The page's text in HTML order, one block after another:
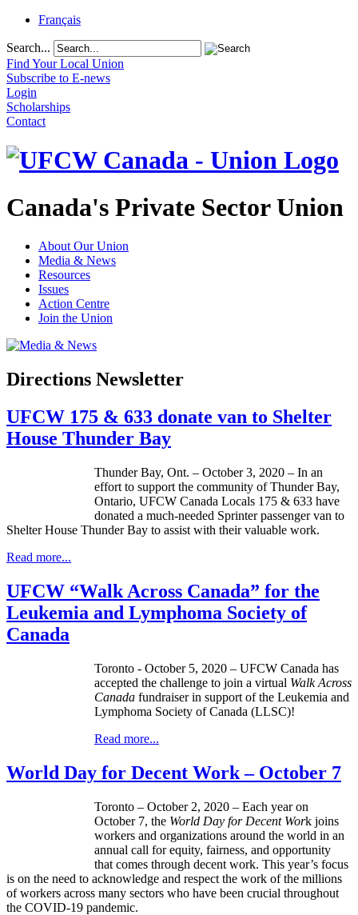
Français
Search...
Find Your Local Union
Subscribe to E-news
Login
Scholarships
Contact
Canada's Private Sector Union
About Our Union
Media & News
Resources
Issues
Action Centre
Join the Union
Directions Newsletter
UFCW 175 & 633 donate van to Shelter
House Thunder Bay
Thunder Bay, Ont. – October 3, 2020 – In an
effort to support the community of Thunder Bay,
Ontario, UFCW Canada Locals 175 & 633 have
donated a much-needed Sprinter passenger van to
Shelter House Thunder Bay to assist with their valuable work.
Read more...
UFCW “Walk Across Canada” for the
Leukemia and Lymphoma Society of
Canada
Toronto - October 5, 2020 – UFCW Canada has
accepted the challenge to join a virtual Walk Across
Canada fundraiser in support of the Leukemia and
Lymphoma Society of Canada (LLSC)!
Read more...
World Day for Decent Work – October 7
Toronto – October 2, 2020 – Each year on
October 7, the World Day for Decent Work joins
workers and organizations around the world in an
annual call for equity, fairness, and opportunity
that comes through decent work. This year’s focus
is on the need to acknowledge and respect the work of the millions
of workers across many sectors who have been crucial throughout
the COVID-19 pandemic.